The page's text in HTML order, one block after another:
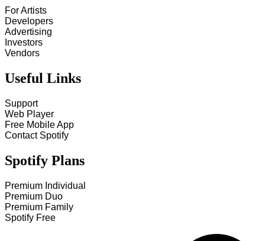
For Artists
Developers
Advertising
Investors
Vendors
Useful Links
Support
Web Player
Free Mobile App
Contact Spotify
Spotify Plans
Premium Individual
Premium Duo
Premium Family
Spotify Free